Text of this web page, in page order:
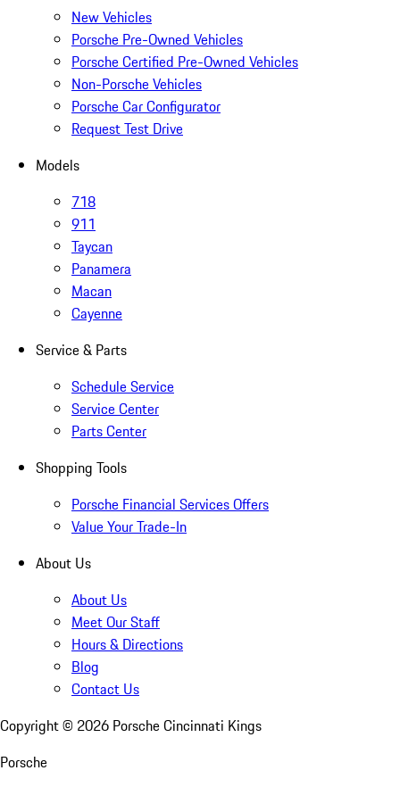
New Vehicles
Porsche Pre-Owned Vehicles
Porsche Certified Pre-Owned Vehicles
Non-Porsche Vehicles
Porsche Car Configurator
Request Test Drive
Models
718
911
Taycan
Panamera
Macan
Cayenne
Service & Parts
Schedule Service
Service Center
Parts Center
Shopping Tools
Porsche Financial Services Offers
Value Your Trade-In
About Us
About Us
Meet Our Staff
Hours & Directions
Blog
Contact Us
Copyright © 2026 Porsche Cincinnati Kings
Porsche